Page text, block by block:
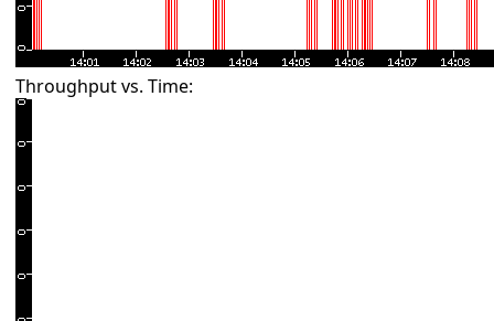
Throughput vs. Time: